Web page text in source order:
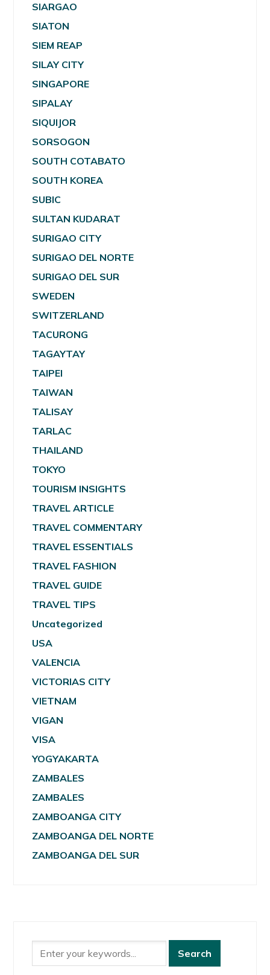
SIARGAO
SIATON
SIEM REAP
SILAY CITY
SINGAPORE
SIPALAY
SIQUIJOR
SORSOGON
SOUTH COTABATO
SOUTH KOREA
SUBIC
SULTAN KUDARAT
SURIGAO CITY
SURIGAO DEL NORTE
SURIGAO DEL SUR
SWEDEN
SWITZERLAND
TACURONG
TAGAYTAY
TAIPEI
TAIWAN
TALISAY
TARLAC
THAILAND
TOKYO
TOURISM INSIGHTS
TRAVEL ARTICLE
TRAVEL COMMENTARY
TRAVEL ESSENTIALS
TRAVEL FASHION
TRAVEL GUIDE
TRAVEL TIPS
Uncategorized
USA
VALENCIA
VICTORIAS CITY
VIETNAM
VIGAN
VISA
YOGYAKARTA
ZAMBALES
ZAMBALES
ZAMBOANGA CITY
ZAMBOANGA DEL NORTE
ZAMBOANGA DEL SUR